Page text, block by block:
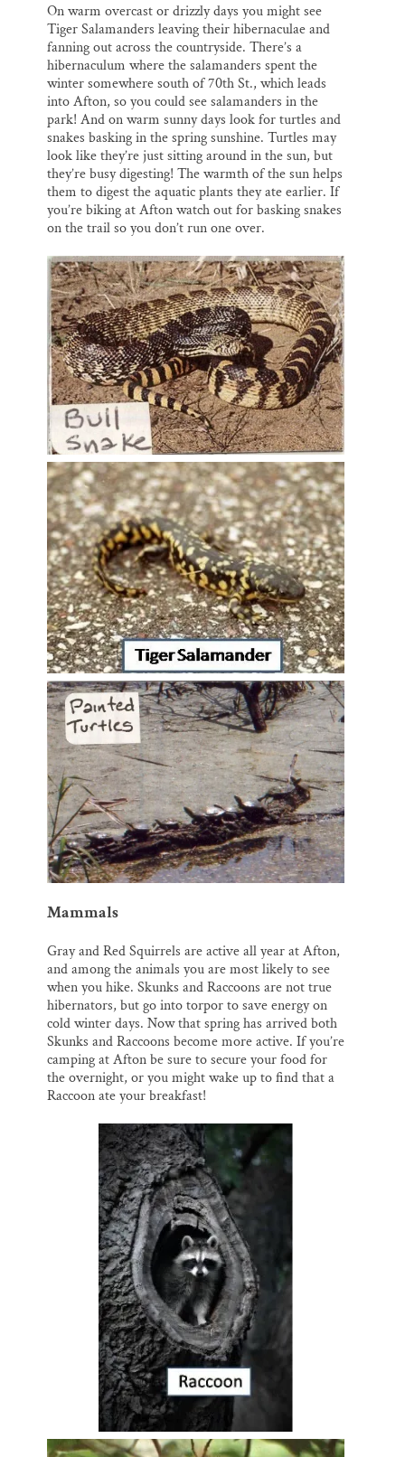
On warm overcast or drizzly days you might see
Tiger Salamanders leaving their hibernaculae and
fanning out across the countryside. There’s a
hibernaculum where the salamanders spent the
winter somewhere south of 70th St., which leads
into Afton, so you could see salamanders in the
park! And on warm sunny days look for turtles and
snakes basking in the spring sunshine. Turtles may
look like they’re just sitting around in the sun, but
they’re busy digesting! The warmth of the sun helps
them to digest the aquatic plants they ate earlier. If
you’re biking at Afton watch out for basking snakes
on the trail so you don’t run one over.
Mammals
Gray and Red Squirrels are active all year at Afton,
and among the animals you are most likely to see
when you hike. Skunks and Raccoons are not true
hibernators, but go into torpor to save energy on
cold winter days. Now that spring has arrived both
Skunks and Raccoons become more active. If you’re
camping at Afton be sure to secure your food for
the overnight, or you might wake up to find that a
Raccoon ate your breakfast!